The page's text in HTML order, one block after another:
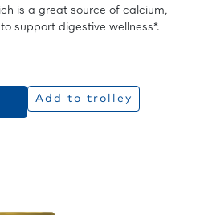
is a great source of calcium,
support digestive wellness*.
Add to trolley